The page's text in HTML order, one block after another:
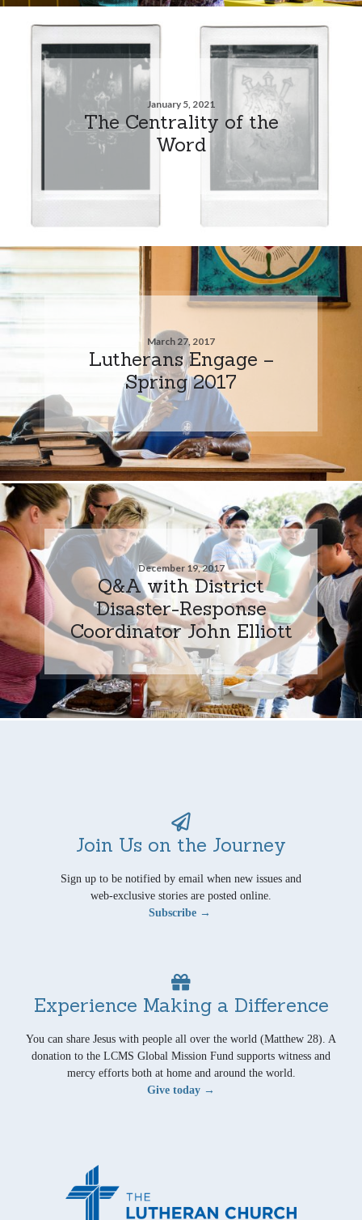
January 5, 2021
The Centrality of the
Word
March 27, 2017
Lutherans Engage –
Spring 2017
December 19, 2017
Q&A with District
Disaster-Response
Coordinator John Elliott
Join Us on the Journey
Sign up to be notified by email when new issues and
web-exclusive stories are posted online.
Subscribe →
Experience Making a Difference
You can share Jesus with people all over the world (Matthew 28). A
donation to the LCMS Global Mission Fund supports witness and
mercy efforts both at home and around the world.
Give today →